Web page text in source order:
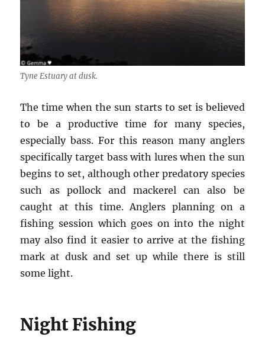
Tyne Estuary at dusk.
The time when the sun starts to set is believed
to be a productive time for many species,
especially bass. For this reason many anglers
specifically target bass with lures when the sun
begins to set, although other predatory species
such as pollock and mackerel can also be
caught at this time. Anglers planning on a
fishing session which goes on into the night
may also find it easier to arrive at the fishing
mark at dusk and set up while there is still
some light.
Night Fishing